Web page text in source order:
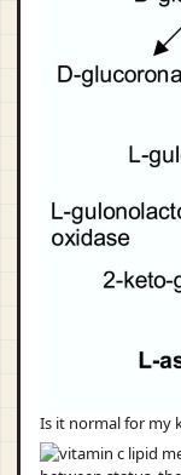
Is it normal for my